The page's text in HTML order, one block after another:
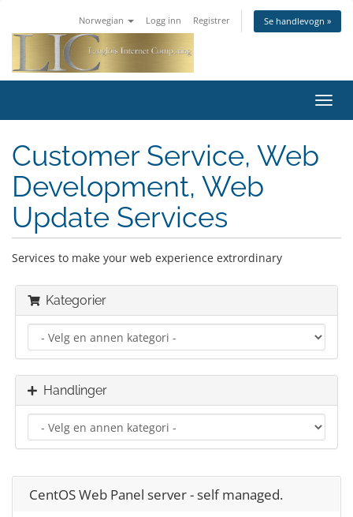
Norwegian Logg inn Registrer Se handlevogn »
Bytt
Customer Service, Web
Development, Web
Update Services
Services to make your web experience extrordinary
Kategorier
Handlinger
CentOS Web Panel server - self managed.